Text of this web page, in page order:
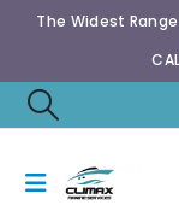
The Widest